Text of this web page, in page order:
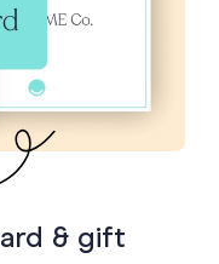
& gift